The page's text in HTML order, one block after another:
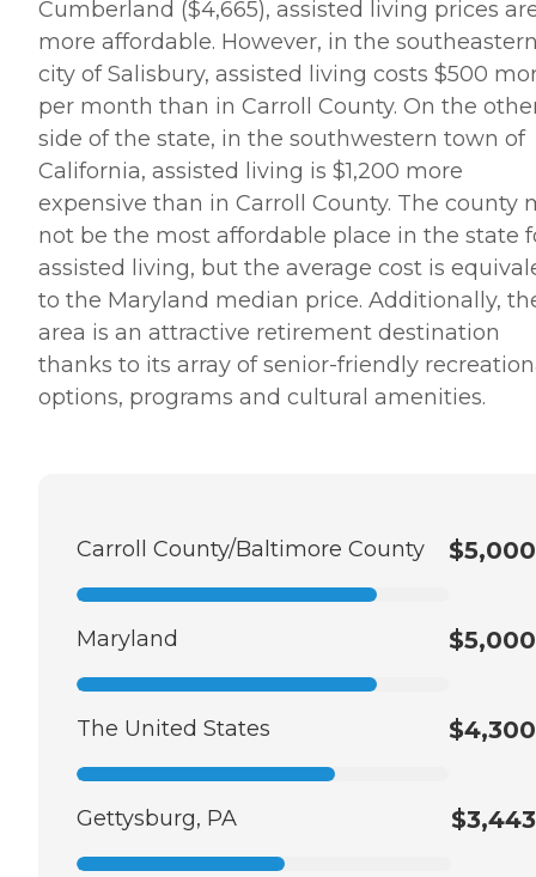
Cumberland ($4,665), assisted living prices
more affordable. However, in the
city of Salisbury, assisted living costs $500
per month than in Carroll County. On the
side of the state, in the southwestern town of
California, assisted living is $1,200 more
expensive than in Carroll County. The county
not be the most affordable place in the state
assisted living, but the average cost is
to the Maryland median price. Additionally,
area is an attractive retirement destination
thanks to its array of senior-friendly
options, programs and cultural amenities.
Carroll County/Baltimore County $5,000
Maryland $5,000
The United States $4,300
Gettysburg, PA $3,443